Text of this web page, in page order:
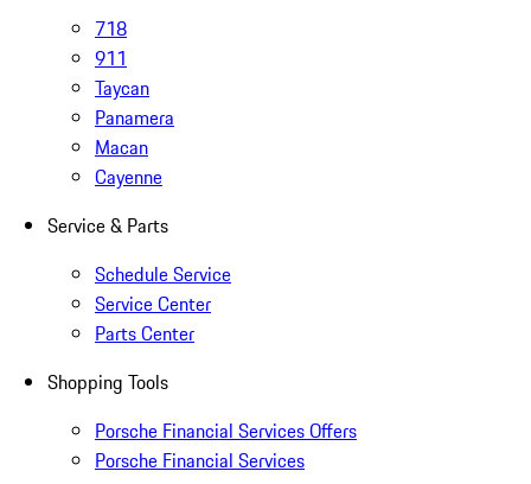
718
911
Taycan
Panamera
Macan
Cayenne
Service & Parts
Schedule Service
Service Center
Parts Center
Shopping Tools
Porsche Financial Services Offers
Porsche Financial Services